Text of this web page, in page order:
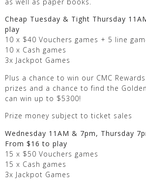
Cheap Tuesday & Tight Thursday
play
10 x $40 Vouchers games + 5 line
10 x Cash games
3x Jackpot Games
Plus a chance to win our CMC
prizes and a chance to find the
can win up to $5300!
Prize money subject to ticket sales
Wednesday 11AM & 7pm, Thursday
From $16 to play
15 x $50 Vouchers games
15 x Cash games
3x Jackpot Games